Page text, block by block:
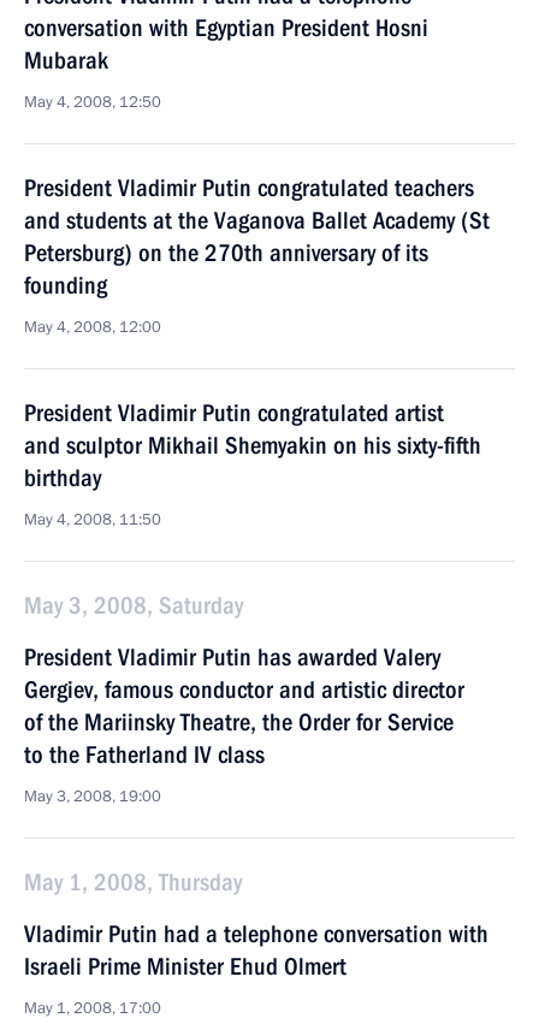
conversation with Egyptian President Hosni
Mubarak
May 4, 2008, 12:50
President Vladimir Putin congratulated teachers
and students at the Vaganova Ballet Academy (St
Petersburg) on the 270th anniversary of its
founding
May 4, 2008, 12:00
President Vladimir Putin congratulated artist
and sculptor Mikhail Shemyakin on his sixty-fifth
birthday
May 4, 2008, 11:50
May 3, 2008, Saturday
President Vladimir Putin has awarded Valery
Gergiev, famous conductor and artistic director
of the Mariinsky Theatre, the Order for Service
to the Fatherland IV class
May 3, 2008, 19:00
May 1, 2008, Thursday
Vladimir Putin had a telephone conversation with
Israeli Prime Minister Ehud Olmert
May 1, 2008, 17:00